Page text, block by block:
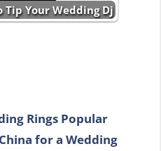
Tip Your Wedding Dj
Rings Popular
for a Wedding